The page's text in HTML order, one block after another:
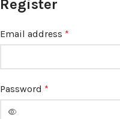
Register
Email address *
Password *